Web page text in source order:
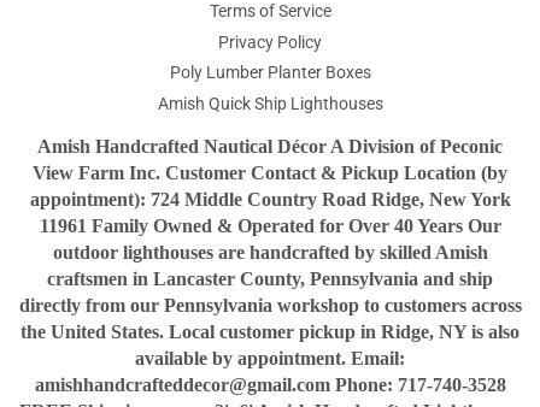
Terms of Service
Privacy Policy
Poly Lumber Planter Boxes
Amish Quick Ship Lighthouses
Amish Handcrafted Nautical Décor A Division of Peconic
View Farm Inc. Customer Contact & Pickup Location (by
appointment): 724 Middle Country Road Ridge, New York
11961 Family Owned & Operated for Over 40 Years Our
outdoor lighthouses are handcrafted by skilled Amish
craftsmen in Lancaster County, Pennsylvania and ship
directly from our Pennsylvania workshop to customers across
the United States. Local customer pickup in Ridge, NY is also
available by appointment. Email:
amishhandcrafteddecor@gmail.com Phone: 717-740-3528